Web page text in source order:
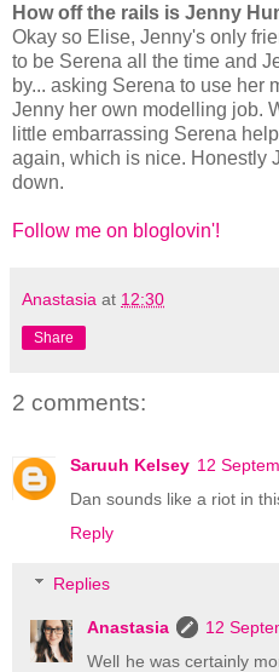
How off the rails is Jenny
Okay so Elise, Jenny's only
to be Serena all the time and
by... asking Serena to use her
Jenny her own modelling job.
little embarrassing Serena
again, which is nice. Honestly
down.
Follow me on bloglovin'!
Anastasia at 12:30
Share
2 comments:
Saruuh Kelsey 12
Dan sounds like a riot in
Reply
Replies
Anastasia
12
Well he was certainly